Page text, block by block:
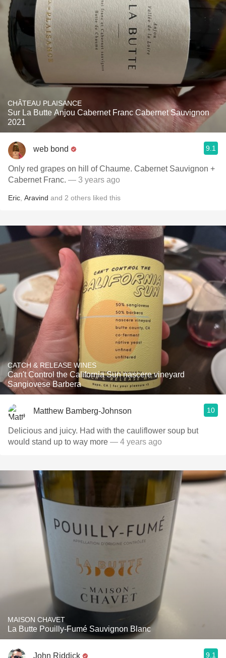
CHÂTEAU PLAISANCE
Sur La Butte Anjou Cabernet Franc Cabernet Sauvignon
2021
web bond 9.1
Only red grapes on hill of Chaume. Cabernet Sauvignon +
Cabernet Franc. — 3 years ago
Eric Aravind and 2 others liked this
CATCH & RELEASE WINES
Can't Control the California Sun nascere vineyard
Sangiovese Barbera
Matthew Bamberg-Johnson 10
Delicious and juicy. Had with the cauliflower soup but
would stand up to way more — 4 years ago
MAISON CHAVET
La Butte Pouilly-Fumé Sauvignon Blanc
John Riddick 9.1